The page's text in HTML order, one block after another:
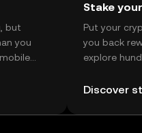
but
you
Stake
Put your
you back
explore
Discover